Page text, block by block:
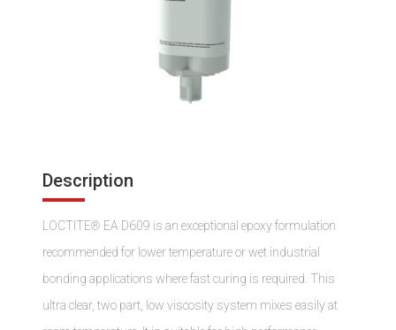
Description
LOCTITE® EA D609 is an exceptional epoxy formulation
recommended for lower temperature or wet industrial
bonding applications where fast curing is required. This
ultra clear, two part, low viscosity system mixes easily at